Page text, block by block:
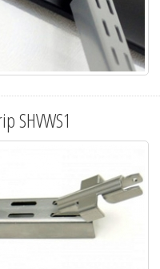
SHVWS1